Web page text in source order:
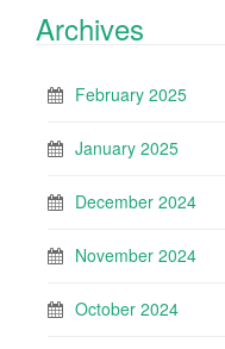
Archives
February 2025
January 2025
December 2024
November 2024
October 2024